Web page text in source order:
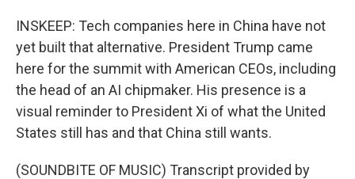
INSKEEP: Tech companies here in China have not
yet built that alternative. President Trump came
here for the summit with American CEOs, including
the head of an AI chipmaker. His presence is a
visual reminder to President Xi of what the United
States still has and that China still wants.
(SOUNDBITE OF MUSIC) Transcript provided by